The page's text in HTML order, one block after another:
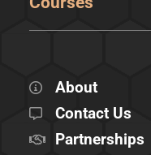
About
Contact Us
Partnerships